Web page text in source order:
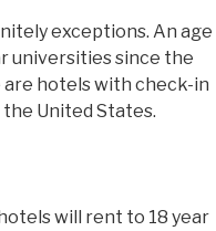
exceptions. An age
universities since the
are hotels with check-in
the United States.
will rent to 18 year